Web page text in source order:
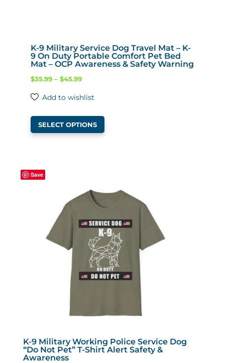
K-9 Military Service Dog Travel Mat – K-
9 On Duty Portable Comfort Pet Bed
Mat – OCP Awareness & Safety Warning
$35.99 – $45.99Price
through
$45.99
Add to wishlist
SELECT OPTIONS
This
options
may
be
chosen
on
the
product
Save
K-9 Military Working Police Service Dog
“Do Not Pet” T-Shirt Alert Safety &
Awareness